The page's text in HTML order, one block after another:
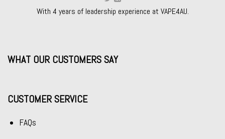
With 4 years of leadership experience at VAPE4AU.
WHAT OUR CUSTOMERS SAY
CUSTOMER SERVICE
FAQs